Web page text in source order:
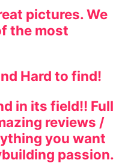
pictures. We
the most
Hard to find!
in its field!! Full
reviews /
you want
passion.